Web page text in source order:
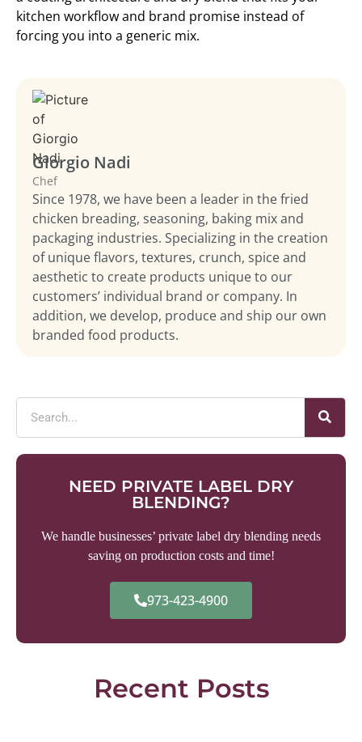
kitchen workflow and brand promise instead of
forcing you into a generic mix.
Giorgio Nadi
Chef
Since 1978, we have been a leader in the fried
chicken breading, seasoning, baking mix and
packaging industries. Specializing in the creation
of unique flavors, textures, crunch, spice and
aesthetic to create products unique to our
customers’ individual brand or company. In
addition, we develop, produce and ship our own
branded food products.
NEED PRIVATE LABEL DRY
BLENDING?
We handle businesses’ private label dry blending needs
saving on production costs and time!
973-423-4900
Recent Posts